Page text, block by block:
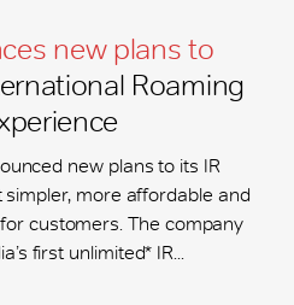
new plans to
Roaming
new plans to its IR
more affordable and
customers. The company
first unlimited* IR...